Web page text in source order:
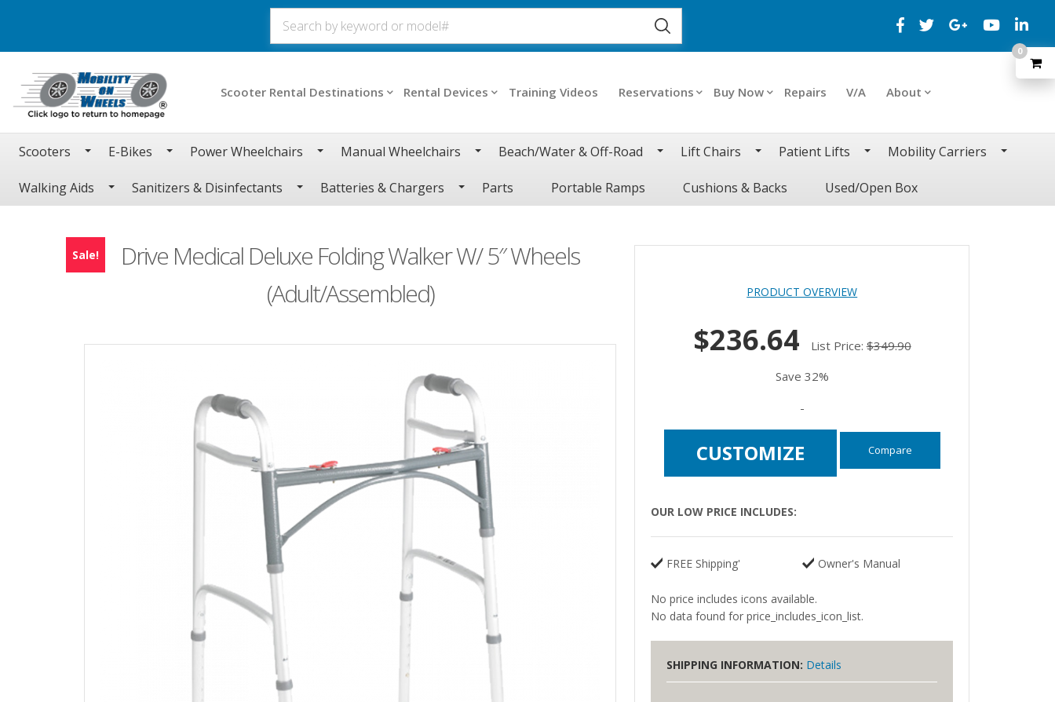
Scooter Rental Destinations Rental Devices Training Videos Reservations Buy Now Repairs V/A About
Scooters E-Bikes Power Wheelchairs Manual Wheelchairs Beach/Water & Off-Road Lift Chairs Patient Lifts Mobility Carriers
Walking Aids Sanitizers & Disinfectants Batteries & Chargers Parts Portable Ramps Cushions & Backs Used/Open Box
Drive Medical Deluxe Folding Walker W/ 5″ Wheels
(Adult/Assembled)
Sale!
PRODUCT OVERVIEW
$236.64 List Price:$349.90
Save 32%
-
CUSTOMIZE Compare
OUR LOW PRICE INCLUDES:
FREE Shipping' Owner's Manual
No price includes icons available.
No data found for price_includes_icon_list.
SHIPPING INFORMATION: Details
0